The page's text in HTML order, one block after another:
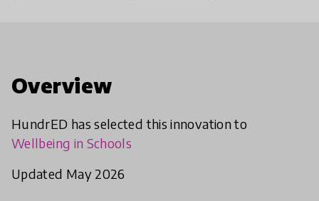
Overview
HundrED has selected this innovation to
Wellbeing in Schools
Updated May 2026